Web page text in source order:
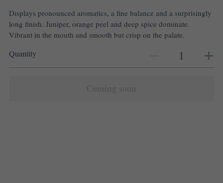
Displays pronounced aromatics, a fine balance and a surprisingly
long finish. Juniper, orange peel and deep spice dominate.
Vibrant in the mouth and smooth but crisp on the palate.
Quantity